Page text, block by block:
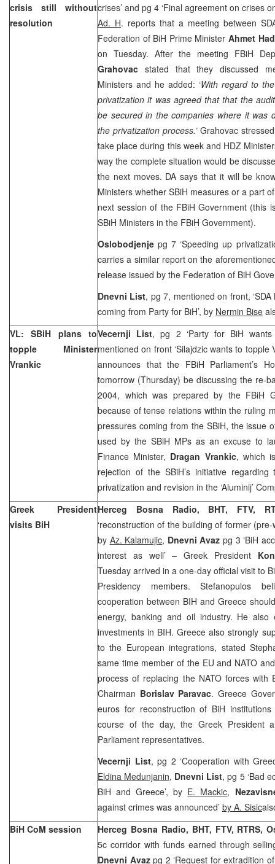
crisis still without
resolution
crises’ and pg 4 ‘Final agreement on crises
Ad. H. reports that a meeting between
Federation of BiH Prime Minister Ahmet
on Tuesday. After the meeting FBiH
Grahovac stated that they discussed
Ministers and he added: ‘With regard to
privatization it was agreed that that the
be secured in the companies where it was
the privatization process.’Grahovac
take place during this week and HDZ
way the complete situation would be
the next moves. DA says that it will be
Ministers whether SBiH measures or a part
next session of the FBiH Government (this
SBiH Ministers in the FBiH Government).
Oslobodjenjepg 7 ‘Speeding up
carries a similar report on the
release issued by the Federation of BiH
Dnevni List, pg 7, mentioned on front,
coming from Party for BiH’, by Nermin Bise
VL: SBiH plans to
topple Minister
Vrankic
Vecernji List, pg 2 ‘Party for BiH wants
mentioned on front ‘Silajdzic wants to topple
announces that the FBiH Parliament’s
tomorrow (Thursday) be discussing the re-
2004, which was prepared by the FBiH
because of tense relations within the ruling
pressures coming from the SBiH, the issue
used by the SBiH MPs as an excuse to
Finance Minister, Dragan Vrankic, which
rejection of the SBiH’s initiative
privatization and revision in the ‘Aluminij’
Greek President
visits BiH
Herceg Bosna Radio, BHT, FTV,
‘reconstruction of the building of former
by Az. Kalamujic, Dnevni Avazpg 3 ‘BiH
interest as well’ – Greek President
Tuesday arrived in a one-day official visit to
Presidency members. Stefanopulos
cooperation between BIH and Greece
energy, banking and oil industry. He also
investments in BIH.Greece also strongly
to the European integrations, stated
same time member of the EU and NATO
process of replacing the NATO forces with
Chairman Borislav Paravac. Greece
euros for reconstruction of BiH
course of the day, the Greek President
Parliament representatives.
Vecernji List, pg 2 ‘Cooperation with
Eldina Medunjanin, Dnevni List, pg 5 ‘Bad
BiH and Greece’, by E. Mackic,
against crimes was announced’ by A. Sisic
BiH CoM session
Herceg Bosna Radio, BHT, FTV, RTRS,
5c corridor with funds earned through
Dnevni Avazpg 2 ‘Request for extradition